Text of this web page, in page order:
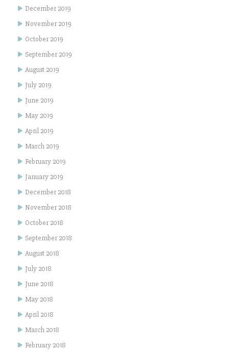
December 2019
November 2019
October 2019
September 2019
August 2019
July 2019
June 2019
May 2019
April 2019
March 2019
February 2019
January 2019
December 2018
November 2018
October 2018
September 2018
August 2018
July 2018
June 2018
May 2018
April 2018
March 2018
February 2018